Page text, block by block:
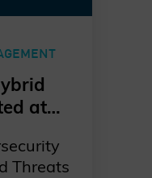
at
Threats